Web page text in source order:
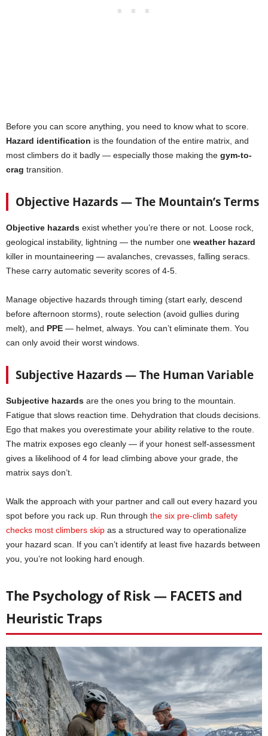
Before you can score anything, you need to know what to score.
Hazard identification is the foundation of the entire matrix, and
most climbers do it badly — especially those making the gym-to-
crag transition.
Objective Hazards — The Mountain’s Terms
Objective hazards exist whether you’re there or not. Loose rock,
geological instability, lightning — the number one weather hazard
killer in mountaineering — avalanches, crevasses, falling seracs.
These carry automatic severity scores of 4-5.
Manage objective hazards through timing (start early, descend
before afternoon storms), route selection (avoid gullies during
melt), and PPE — helmet, always. You can’t eliminate them. You
can only avoid their worst windows.
Subjective Hazards — The Human Variable
Subjective hazards are the ones you bring to the mountain.
Fatigue that slows reaction time. Dehydration that clouds decisions.
Ego that makes you overestimate your ability relative to the route.
The matrix exposes ego cleanly — if your honest self-assessment
gives a likelihood of 4 for lead climbing above your grade, the
matrix says don’t.
Walk the approach with your partner and call out every hazard you
spot before you rack up. Run through the six pre-climb safety
checks most climbers skip as a structured way to operationalize
your hazard scan. If you can’t identify at least five hazards between
you, you’re not looking hard enough.
The Psychology of Risk — FACETS and
Heuristic Traps